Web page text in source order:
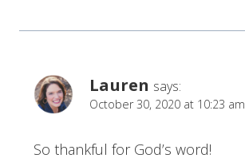
Lauren says:
October 30, 2020 at 10:23 am
So thankful for God’s word!